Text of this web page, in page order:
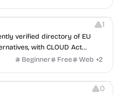
1
verified directory of EU
with CLOUD Act
re-audits.
Beginner Free Web +2
Image Resources
0